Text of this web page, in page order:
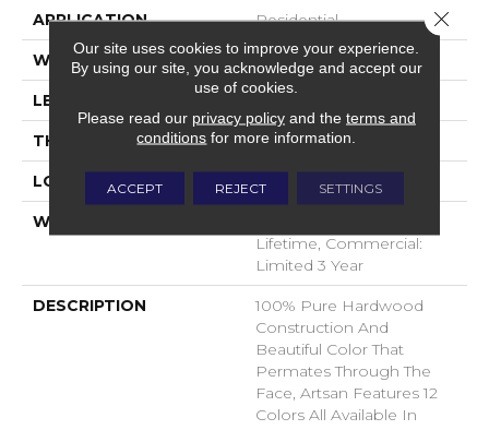
APPLICATION Residential
WIDTH 7
LENGTH
THICKNESS 5/8 Inches
LOOK Plank
WARRANTY
Lifetime, Commercial:
Limited 3 Year
DESCRIPTION
100% Pure Hardwood
Construction And
Beautiful Color That
Permates Through The
Face, Artsan Features 12
Colors All Available In
Our site uses cookies to improve your experience.
By using our site, you acknowledge and accept our
use of cookies.
Please read our privacy policyand the terms and
conditions for more information.
ACCEPT REJECT SETTINGS
Close